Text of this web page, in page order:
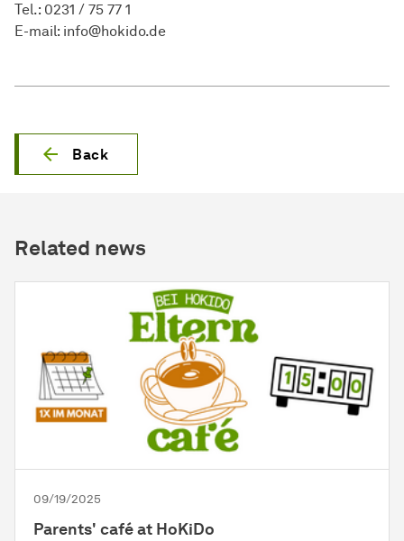
Tel.: 0231 / 75 77 1
E-mail: info@hokido.de
Back
Related news
09/19/2025
Parents' café at HoKiDo